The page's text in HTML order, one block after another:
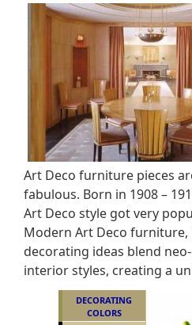
Art Deco furniture pieces
fabulous. Born in 1908 –
Art Deco style got very
Modern Art Deco
decorating ideas blend
interior styles, creating a
DECORATING
COLORS